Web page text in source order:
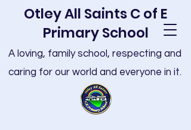
Otley All Saints C of E
Primary School
A loving, family school, respecting and
caring for our world and everyone in it.